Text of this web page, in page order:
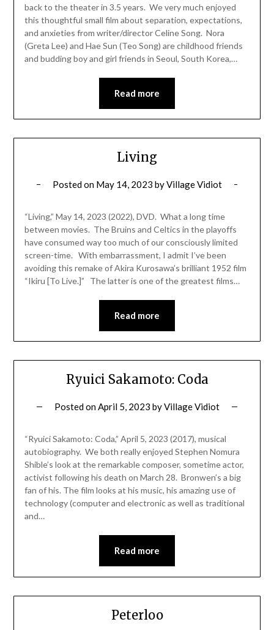
back to the theater in 3.5 years. We very much enjoyed
this thoughtful small film about separation, expectations,
and anxieties from writer/director Celine Song. Nora
(Greta Lee) and Hae Sun (Teo Song) are childhood friends
and budding boy and girl friends in Seoul, South Korea,…
Read more
Living
Posted on May 14, 2023 byVillage Vidiot
“Living,” May 14, 2023 (2022), DVD. What a long time
between movies. The Bruins and Celtics in the playoffs
have consumed way too much of our consciously limited
screen-time. With embarrassment, I admit I’ve been
avoiding this remake of Akira Kurosawa’s brilliant 1952 film
“Ikiru [To Live.]” The latter is one of the greatest films…
Read more
Ryuici Sakamoto: Coda
Posted onApril 5, 2023 byVillage Vidiot
“Ryuici Sakamoto: Coda,” April 5, 2023 (2017), musical
autobiography. We both really enjoyed Stephen Nomura
Shible’s look at the remarkable composer, sometime actor,
activist following his death on March 28. Bronwen’s a big
fan of his. The film looks at his music, his amazing use of
technology (computer and electronic as well as traditional
and…
Read more
Peterloo